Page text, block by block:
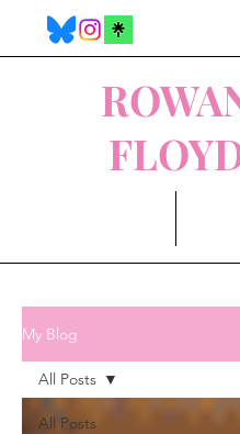
My Blog
All Posts
All Posts